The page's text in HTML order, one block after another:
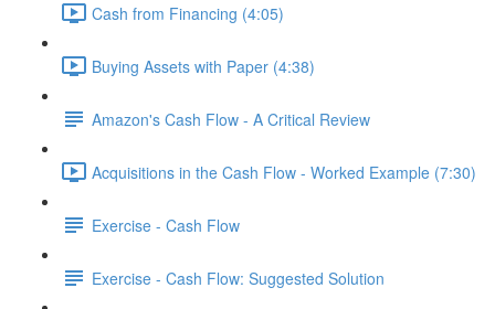
Cash from Financing (4:05)
Buying Assets with Paper (4:38)
Amazon's Cash Flow - A Critical Review
Acquisitions in the Cash Flow - Worked Example (7:30)
Exercise - Cash Flow
Exercise - Cash Flow: Suggested Solution